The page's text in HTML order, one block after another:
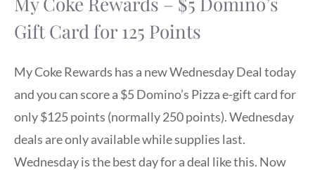
Gift Card for 125 Points
My Coke Rewards has a new Wednesday Deal today
and you can score a $5 Domino’s Pizza e-gift card for
only $125 points (normally 250 points). Wednesday
deals are only available while supplies last.
Wednesday is the best day for a deal like this. Now